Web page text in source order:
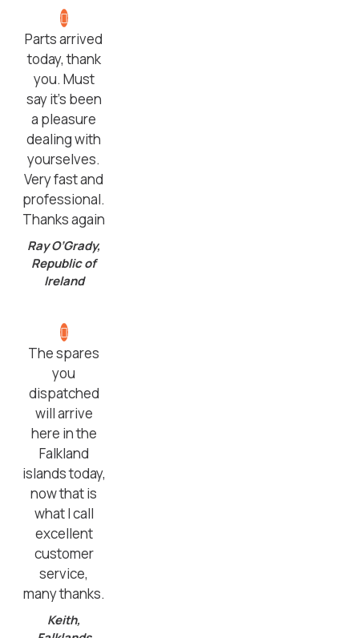
Parts arrived
today, thank
you. Must
say it’s been
a pleasure
dealing with
yourselves.
Very fast and
professional.
Thanks again
Ray O’Grady,
Republic of
Ireland
The spares
you
dispatched
will arrive
here in the
Falkland
islands today,
now that is
what I call
excellent
customer
service,
many thanks.
Keith,